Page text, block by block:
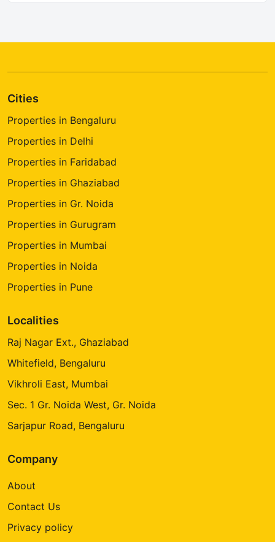
Cities
Properties in Bengaluru
Properties in Delhi
Properties in Faridabad
Properties in Ghaziabad
Properties in Gr. Noida
Properties in Gurugram
Properties in Mumbai
Properties in Noida
Properties in Pune
Localities
Raj Nagar Ext., Ghaziabad
Whitefield, Bengaluru
Vikhroli East, Mumbai
Sec. 1 Gr. Noida West, Gr. Noida
Sarjapur Road, Bengaluru
Company
About
Contact Us
Privacy policy